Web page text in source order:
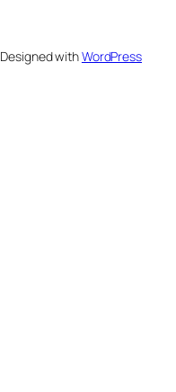
Designed withWordPress